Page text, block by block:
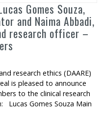
Gomes Souza,
and Naima Abbadi,
research officer –
research ethics (DAARE)
is pleased to announce
to the clinical research
Lucas Gomes Souza Main